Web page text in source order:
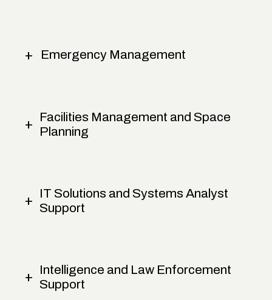
Emergency Management
Facilities Management and Space
Planning
IT Solutions and Systems Analyst
Support
Intelligence and Law Enforcement
Support